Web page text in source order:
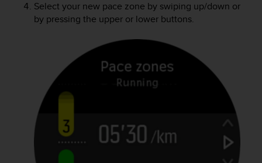
Select your new pace zone by swiping up/down or
by pressing the upper or lower buttons.